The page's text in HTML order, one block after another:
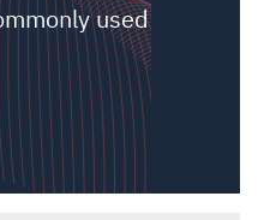
used